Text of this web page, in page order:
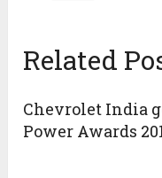
Related
Chevrolet India
Power Awards